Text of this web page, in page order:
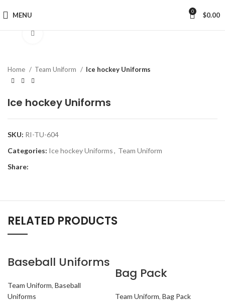
MENU 0 $0.00
Home Team Uniform Ice hockey Uniforms
Ice hockey Uniforms
SKU: RI-TU-604
Categories: Ice hockey Uniforms, Team Uniform
Share:
RELATED PRODUCTS
Baseball Uniforms
Team Uniform, Baseball
Uniforms
Bag Pack
Team Uniform, Bag Pack